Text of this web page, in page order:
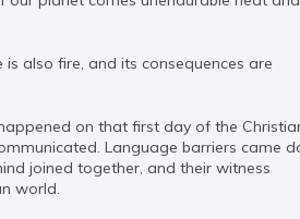
also fire, and its consequences are
on that first day of the
Language barriers came
joined together, and their witness
world.